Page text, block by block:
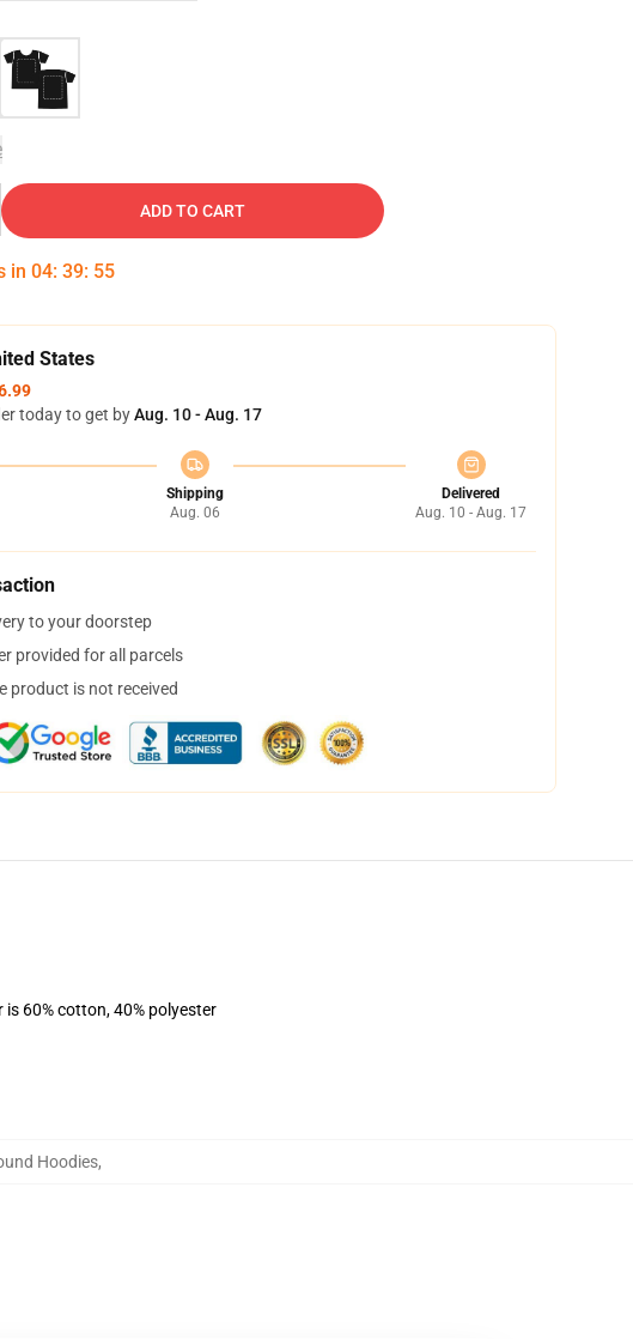
ADD TO CART
in 04: 39: 54
States
today to get byAug. 10 - Aug. 17
Shipping
Aug. 06
Delivered
Aug. 10 - Aug. 17
to your doorstep
provided for all parcels
product is not received
60% cotton, 40% polyester
Hoodies,